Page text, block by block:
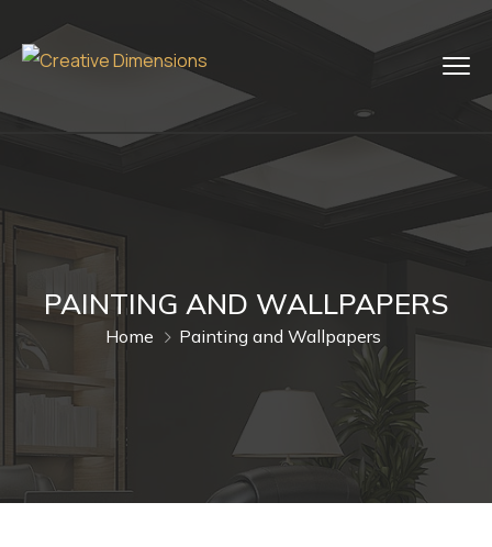
PAINTING AND WALLPAPERS
Home Painting and Wallpapers